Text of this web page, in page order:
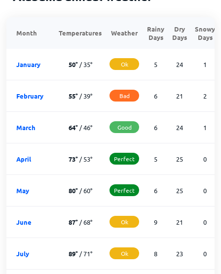
Month Temperatures Weather
Rainy
Days
Dry
Days
Snowy
Days
January 50°/35° Ok 5 24 1
February 55°/39° Bad 6 21 2
March 64°/46° Good 6 24 1
April 73°/53° Perfect 5 25 0
May 80°/60° Perfect 6 25 0
June 87°/68° Ok 9 21 0
July 89°/71° Ok 8 23 0